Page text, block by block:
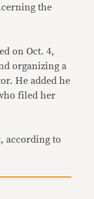
the
on Oct. 4,
organizing a
He added he
filed her
according to